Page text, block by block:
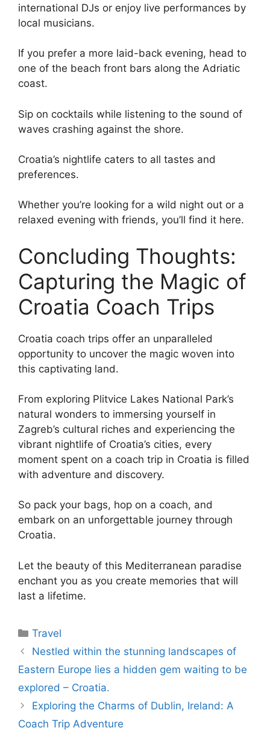
international DJs or enjoy live performances by
local musicians.
If you prefer a more laid-back evening, head to
one of the beach front bars along the Adriatic
coast.
Sip on cocktails while listening to the sound of
waves crashing against the shore.
Croatia’s nightlife caters to all tastes and
preferences.
Whether you’re looking for a wild night out or a
relaxed evening with friends, you’ll find it here.
Concluding Thoughts:
Capturing the Magic of
Croatia Coach Trips
Croatia coach trips offer an unparalleled
opportunity to uncover the magic woven into
this captivating land.
From exploring Plitvice Lakes National Park’s
natural wonders to immersing yourself in
Zagreb’s cultural riches and experiencing the
vibrant nightlife of Croatia’s cities, every
moment spent on a coach trip in Croatia is filled
with adventure and discovery.
So pack your bags, hop on a coach, and
embark on an unforgettable journey through
Croatia.
Let the beauty of this Mediterranean paradise
enchant you as you create memories that will
last a lifetime.
Travel
Nestled within the stunning landscapes of
Eastern Europe lies a hidden gem waiting to be
explored – Croatia.
Exploring the Charms of Dublin, Ireland: A
Coach Trip Adventure